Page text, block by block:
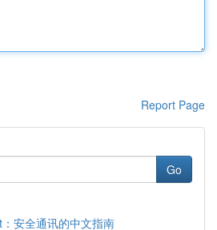
Report Page
Go
安全通讯的中文指南